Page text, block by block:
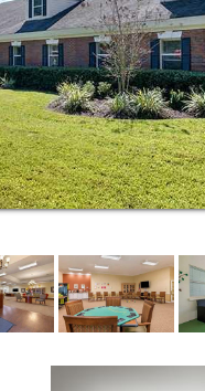
our 24/7
ll also have a
like our large
perfect for
amenities is
Each
to live
for exceptional
to meet the
you might